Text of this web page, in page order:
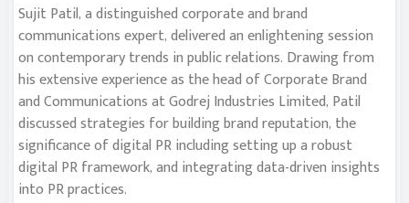
Sujit Patil, a distinguished corporate and brand
communications expert, delivered an enlightening session
on contemporary trends in public relations. Drawing from
his extensive experience as the head of Corporate Brand
and Communications at Godrej Industries Limited, Patil
discussed strategies for building brand reputation, the
significance of digital PR including setting up a robust
digital PR framework, and integrating data-driven insights
into PR practices.